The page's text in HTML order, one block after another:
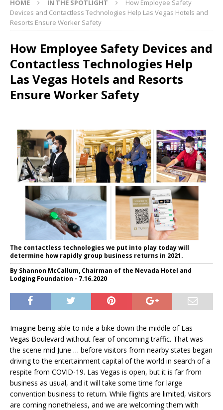
HOME IN THE SPOTLIGHT
How Employee Safety
Devices and Contactless Technologies Help Las Vegas Hotels and
Resorts Ensure Worker Safety
How Employee Safety Devices and
Contactless Technologies Help
Las Vegas Hotels and Resorts
Ensure Worker Safety
The contactless technologies we put into play today will
determine how rapidly group business returns in 2021.
By Shannon McCallum, Chairman of the Nevada Hotel and
Lodging Foundation - 7.16.2020
Imagine being able to ride a bike down the middle of Las
Vegas Boulevard without fear of oncoming traffic. That was
the scene mid June … before visitors from nearby states began
driving to the entertainment capital of the world in search of a
respite from COVID-19. Las Vegas is open, but it is far from
business as usual, and it will take some time for large
convention business to return. While flights are limited, visitors
are coming nonetheless, and we are welcoming them with